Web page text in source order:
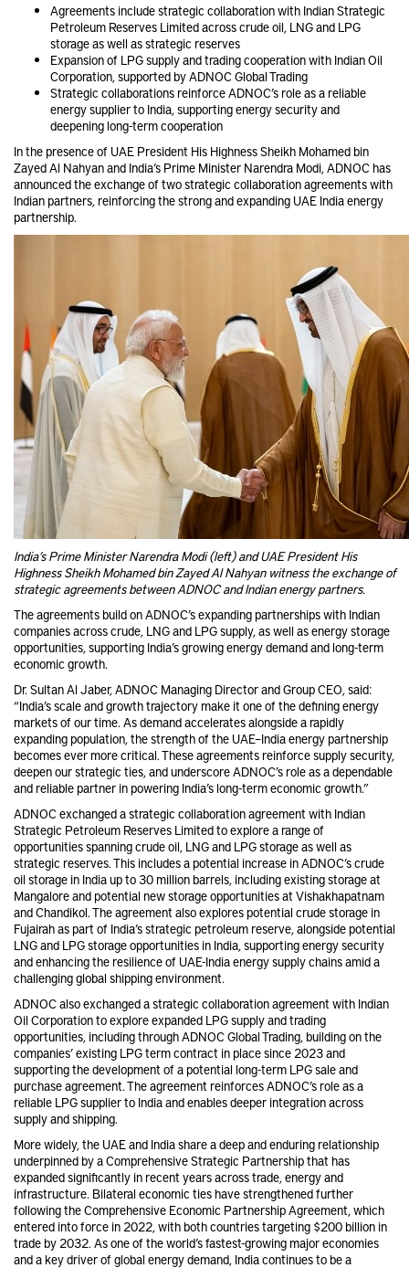
Agreements include strategic collaboration with Indian Strategic
Petroleum Reserves Limited across crude oil, LNG and LPG
storage as well as strategic reserves
Expansion of LPG supply and trading cooperation with Indian Oil
Corporation, supported by ADNOC Global Trading
Strategic collaborations reinforce ADNOC’s role as a reliable
energy supplier to India, supporting energy security and
deepening long-term cooperation
In the presence of UAE President His Highness Sheikh Mohamed bin
Zayed Al Nahyan and India’s Prime Minister Narendra Modi, ADNOC has
announced the exchange of two strategic collaboration agreements with
Indian partners, reinforcing the strong and expanding UAE India energy
partnership.
India’s Prime Minister Narendra Modi (left) and UAE President His
Highness Sheikh Mohamed bin Zayed Al Nahyan witness the exchange of
strategic agreements between ADNOC and Indian energy partners.
The agreements build on ADNOC’s expanding partnerships with Indian
companies across crude, LNG and LPG supply, as well as energy storage
opportunities, supporting India’s growing energy demand and long-term
economic growth.
Dr. Sultan Al Jaber, ADNOC Managing Director and Group CEO, said:
“India’s scale and growth trajectory make it one of the defining energy
markets of our time. As demand accelerates alongside a rapidly
expanding population, the strength of the UAE–India energy partnership
becomes ever more critical. These agreements reinforce supply security,
deepen our strategic ties, and underscore ADNOC’s role as a dependable
and reliable partner in powering India’s long-term economic growth.”
ADNOC exchanged a strategic collaboration agreement with Indian
Strategic Petroleum Reserves Limited to explore a range of
opportunities spanning crude oil, LNG and LPG storage as well as
strategic reserves. This includes a potential increase in ADNOC’s crude
oil storage in India up to 30 million barrels, including existing storage at
Mangalore and potential new storage opportunities at Vishakhapatnam
and Chandikol. The agreement also explores potential crude storage in
Fujairah as part of India’s strategic petroleum reserve, alongside potential
LNG and LPG storage opportunities in India, supporting energy security
and enhancing the resilience of UAE-India energy supply chains amid a
challenging global shipping environment.
ADNOC also exchanged a strategic collaboration agreement with Indian
Oil Corporation to explore expanded LPG supply and trading
opportunities, including through ADNOC Global Trading, building on the
companies’ existing LPG term contract in place since 2023 and
supporting the development of a potential long-term LPG sale and
purchase agreement. The agreement reinforces ADNOC’s role as a
reliable LPG supplier to India and enables deeper integration across
supply and shipping.
More widely, the UAE and India share a deep and enduring relationship
underpinned by a Comprehensive Strategic Partnership that has
expanded significantly in recent years across trade, energy and
infrastructure. Bilateral economic ties have strengthened further
following the Comprehensive Economic Partnership Agreement, which
entered into force in 2022, with both countries targeting $200 billion in
trade by 2032. As one of the world’s fastest-growing major economies
and a key driver of global energy demand, India continues to be a